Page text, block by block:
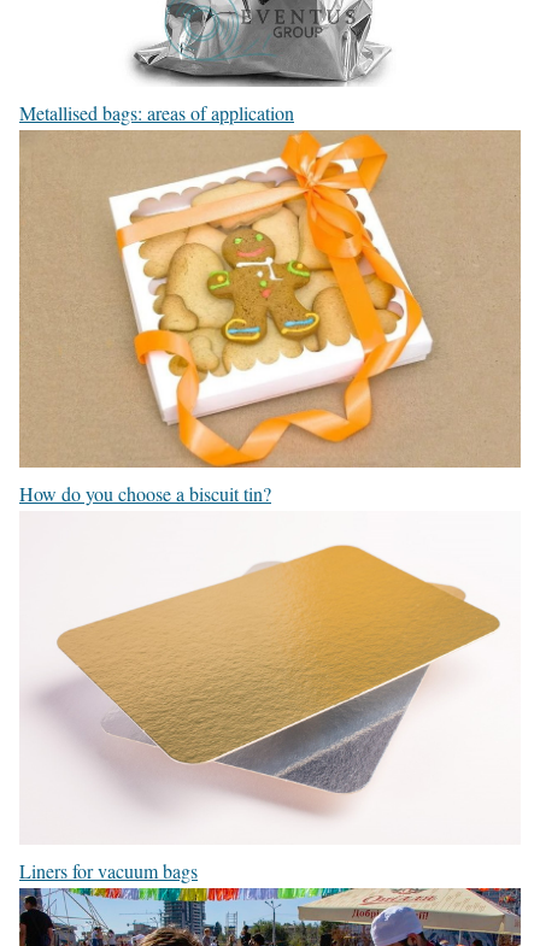
Metallised bags: areas of application
How do you choose a biscuit tin?
Liners for vacuum bags